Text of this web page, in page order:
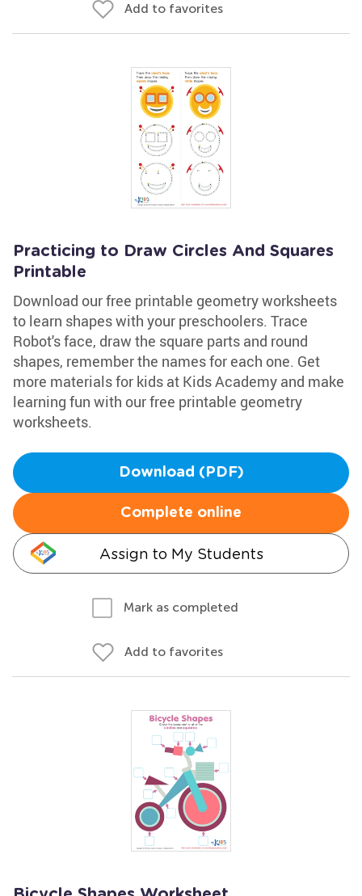
Add to favorites
Practicing to Draw Circles And Squares
Printable
Download our free printable geometry worksheets
to learn shapes with your preschoolers. Trace
Robot's face, draw the square parts and round
shapes, remember the names for each one. Get
more materials for kids at Kids Academy and make
learning fun with our free printable geometry
worksheets.
Download (PDF)
Complete online
Assign to My Students
Mark as completed
Add to favorites